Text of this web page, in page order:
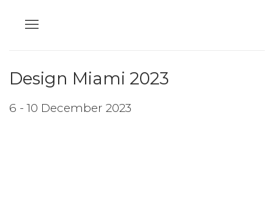
Design Miami 2023
6 - 10 December 2023